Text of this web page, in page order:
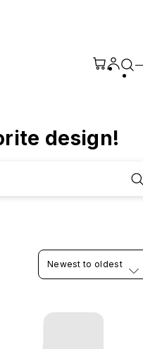
design!
Newest to oldest